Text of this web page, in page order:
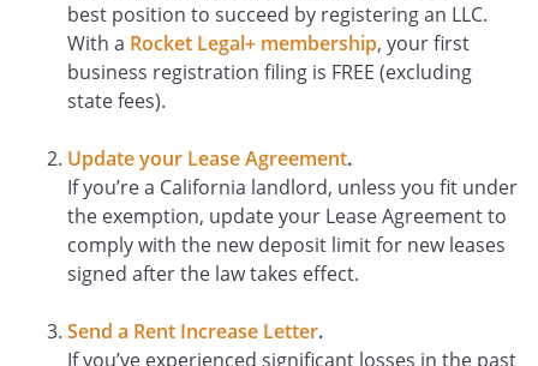
best position to succeed by registering an LLC.
With a Rocket Legal+ membership, your first
business registration filing is FREE (excluding
state fees).
Update your Lease Agreement.
If you’re a California landlord, unless you fit under
the exemption, update your Lease Agreement to
comply with the new deposit limit for new leases
signed after the law takes effect.
Send a Rent Increase Letter.
If you’ve experienced significant losses in the past